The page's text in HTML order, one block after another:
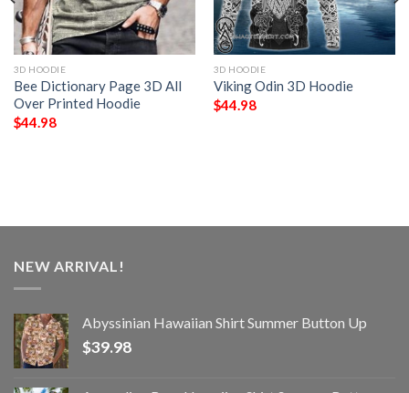
3D HOODIE
Bee Dictionary Page 3D All
Over Printed Hoodie
$44.98
3D HOODIE
Viking Odin 3D Hoodie
$44.98
NEW ARRIVAL!
Abyssinian Hawaiian Shirt Summer Button Up
$39.98